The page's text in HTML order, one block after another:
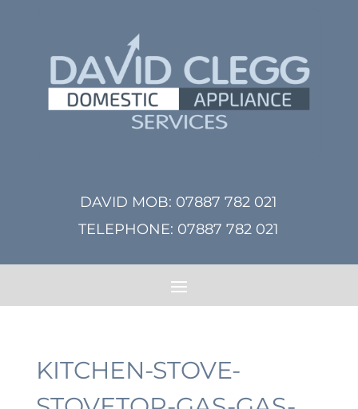
DAVID MOB: 07887 782 021
TELEPHONE: 07887 782 021
KITCHEN-STOVE-